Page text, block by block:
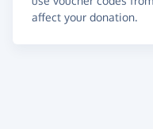
affect your donation.